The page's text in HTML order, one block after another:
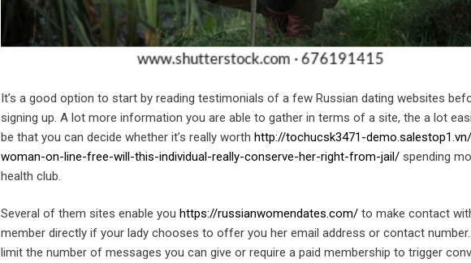
It’s a good option to start by reading testimonials of a few Russian dating websites
signing up. A lot more information you are able to gather in terms of a site, the a lot
be that you can decide whether it’s really worth http://tochucsk3471-
woman-on-line-free-will-this-individual-really-conserve-her-right-from-jail/ spending
health club.
Several of them sites enable you https://russianwomendates.com/ to make contact
member directly if your lady chooses to offer you her email address or contact
limit the number of messages you can give or require a paid membership to trigger